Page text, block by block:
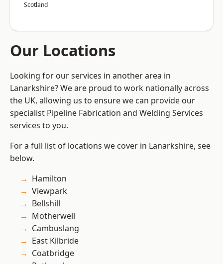
Scotland
Our Locations
Looking for our services in another area in
Lanarkshire? We are proud to work nationally across
the UK, allowing us to ensure we can provide our
specialist Pipeline Fabrication and Welding Services
services to you.
For a full list of locations we cover in Lanarkshire, see
below.
Hamilton
Viewpark
Bellshill
Motherwell
Cambuslang
East Kilbride
Coatbridge